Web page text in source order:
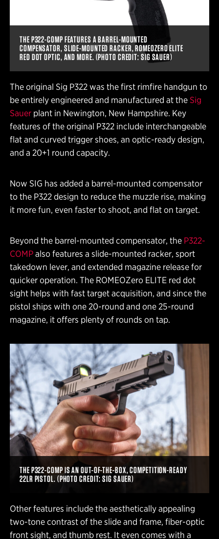
THE P322-COMP FEATURES A BARREL-MOUNTED
COMPENSATOR, SLIDE-MOUNTED RACKER, ROMEOZERO ELITE
RED DOT OPTIC, AND MORE. (PHOTO CREDIT: SIG SAUER)
The original Sig P322 was the first rimfire handgun to
be entirely engineered and manufactured at theSig
Sauer plant in Newington, New Hampshire. Key
features of the original P322 include interchangeable
flat and curved trigger shoes, an optic-ready design,
and a 20+1 round capacity.
Now SIG has added a barrel-mounted compensator
to the P322 design to reduce the muzzle rise, making
it more fun, even faster to shoot, and flat on target.
Beyond the barrel-mounted compensator, the P322-
COMPalso features a slide-mounted racker, sport
takedown lever, and extended magazine release for
quicker operation. The ROMEOZero ELITE red dot
sight helps with fast target acquisition, and since the
pistol ships with one 20-round and one 25-round
magazine, it offers plenty of rounds on tap.
THE P322-COMP IS AN OUT-OF-THE-BOX, COMPETITION-READY
22LR PISTOL. (PHOTO CREDIT: SIG SAUER)
Other features include the aesthetically appealing
two-tone contrast of the slide and frame, fiber-optic
front sight, and thumb rest. It even comes with a